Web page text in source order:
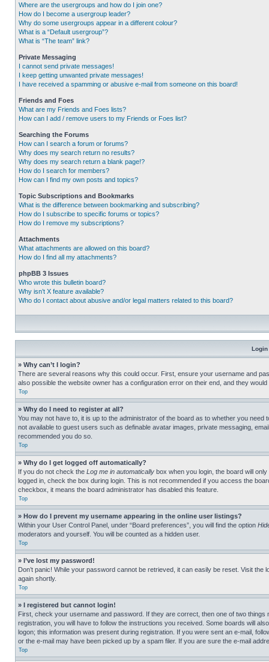
Where are the usergroups and how do I join one?
How do I become a usergroup leader?
Why do some usergroups appear in a different colour?
What is a “Default usergroup”?
What is “The team” link?
Private Messaging
I cannot send private messages!
I keep getting unwanted private messages!
I have received a spamming or abusive e-mail from someone on this board!
Friends and Foes
What are my Friends and Foes lists?
How can I add / remove users to my Friends or Foes list?
Searching the Forums
How can I search a forum or forums?
Why does my search return no results?
Why does my search return a blank page!?
How do I search for members?
How can I find my own posts and topics?
Topic Subscriptions and Bookmarks
What is the difference between bookmarking and subscribing?
How do I subscribe to specific forums or topics?
How do I remove my subscriptions?
Attachments
What attachments are allowed on this board?
How do I find all my attachments?
phpBB 3 Issues
Who wrote this bulletin board?
Why isn’t X feature available?
Who do I contact about abusive and/or legal matters related to this board?
Login
» Why can’t I login?
There are several reasons why this could occur. First, ensure your username and
also possible the website owner has a configuration error on their end, and they would
Top
» Why do I need to register at all?
You may not have to, it is up to the administrator of the board as to whether you
not available to guest users such as definable avatar images, private messaging,
recommended you do so.
Top
» Why do I get logged off automatically?
If you do not check the Log me in automatically box when you login, the board will
logged in, check the box during login. This is not recommended if you access the
checkbox, it means the board administrator has disabled this feature.
Top
» How do I prevent my username appearing in the online user listings?
Within your User Control Panel, under “Board preferences”, you will find the option
moderators and yourself. You will be counted as a hidden user.
Top
» I’ve lost my password!
Don’t panic! While your password cannot be retrieved, it can easily be reset. Visit the
again shortly.
Top
» I registered but cannot login!
First, check your username and password. If they are correct, then one of two
registration, you will have to follow the instructions you received. Some boards will
logon; this information was present during registration. If you were sent an e-mail,
or the e-mail may have been picked up by a spam filer. If you are sure the e-mail
Top